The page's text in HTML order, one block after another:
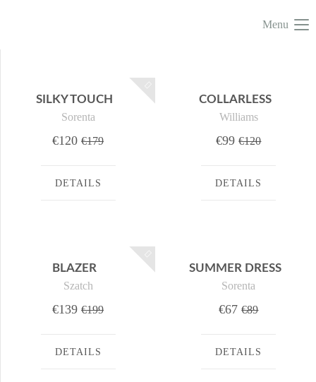
Menu
SILKY TOUCH
Sorenta
€120 €179
DETAILS
COLLARLESS
Williams
€99 €120
DETAILS
BLAZER
Szatch
€139 €199
DETAILS
SUMMER DRESS
Sorenta
€67 €89
DETAILS